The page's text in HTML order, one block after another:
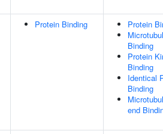
Protein Binding
Protein
Binding
Protein
Binding
Identical
Binding
end